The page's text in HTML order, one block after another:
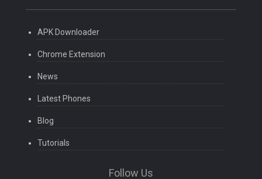
APK Downloader
Chrome Extension
News
Latest Phones
Blog
Tutorials
Follow Us